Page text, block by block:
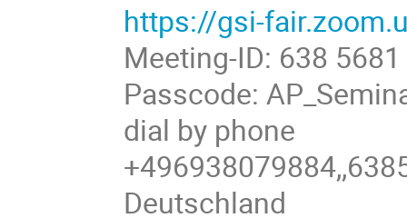
https://gsi-
Meeting-ID: 638
Passcode:
dial by phone
Deutschland